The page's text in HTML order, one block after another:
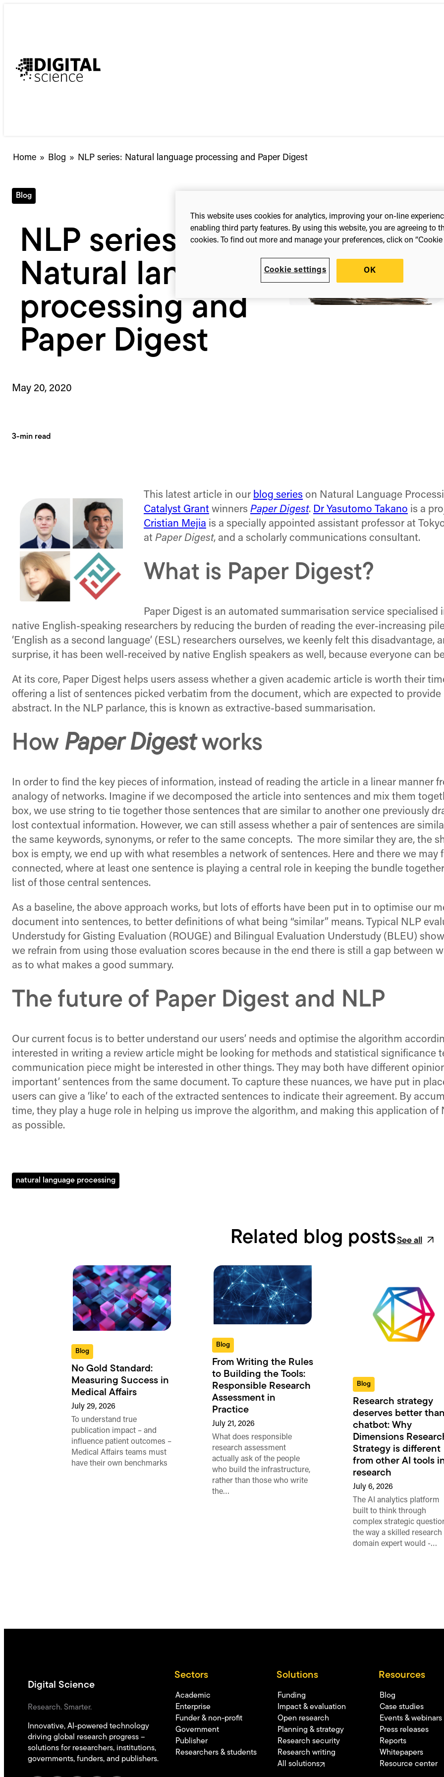
Home » Blog » NLP
Paper
Digest
NLP series: Natural language processing and Paper Digest
Blog
NLP series:
Natural language
processing and
Paper Digest
May 20, 2020
3-min read
This latest article in our blog series on Natural Language
Catalyst Grant winners Paper Digest. Dr Yasutomo Takano is a
Cristian Mejia is a specially appointed assistant professor at
at Paper Digest, and a scholarly communications consultant.
What is Paper Digest?
Paper Digest is an automated summarisation service
native English-speaking researchers by reducing the burden of reading the ever-increasing
‘English as a second language’ (ESL) researchers ourselves, we keenly felt this
surprise, it has been well-received by native English speakers as well, because everyone can
At its core, Paper Digest helps users assess whether a given academic article is worth their
offering a list of sentences picked verbatim from the document, which are expected to
abstract. In the NLP parlance, this is known as extractive-based summarisation.
How Paper Digestworks
In order to find the key pieces of information, instead of reading the article in a linear manner
analogy of networks. Imagine if we decomposed the article into sentences and mix them
box, we use string to tie together those sentences that are similar to another one previously
lost contextual information. However, we can still assess whether a pair of sentences are
the same keywords, synonyms, or refer to the same concepts. The more similar they are, the
box is empty, we end up with what resembles a network of sentences. Here and there we
connected, where at least one sentence is playing a central role in keeping the bundle
list of those central sentences.
As a baseline, the above approach works, but lots of efforts have been put in to optimise our
document into sentences, to better definitions of what being “similar” means. Typical NLP
Understudy for Gisting Evaluation (ROUGE) and Bilingual Evaluation Understudy (BLEU)
we refrain from using those evaluation scores because in the end there is still a gap between
as to what makes a good summary.
The future of Paper Digest and NLP
Our current focus is to better understand our users’ needs and optimise the algorithm
interested in writing a review article might be looking for methods and statistical significance
communication piece might be interested in other things. They may both have different
important’ sentences from the same document. To capture these nuances, we have put in
users can give a ‘like’ to each of the extracted sentences to indicate their agreement. By
time, they play a huge role in helping us improve the algorithm, and making this application of
as possible.
natural language processing
Related blog postsSee all
Blog
No Gold Standard:
Measuring Success in
Medical Affairs
July 29, 2026
To understand true
publication impact – and
influence patient outcomes –
Medical Affairs teams must
have their own benchmarks
Blog
From Writing the Rules
to Building the Tools:
Responsible Research
Assessment in
Practice
July 21, 2026
What does responsible
research assessment
actually ask of the people
who build the infrastructure,
rather than those who write
the…
Blog
Research strategy
deserves better
chatbot: Why
Dimensions
Strategy is different
from other AI tools
research
July 6, 2026
The AI analytics platform
built to think through
complex strategic
the way a skilled research
domain expert would -…
Digital Science
Research. Smarter.
Innovative, AI-powered technology
driving global research progress –
solutions for researchers, institutions,
governments, funders, and publishers.
Sectors
Academic
Enterprise
Funder & non-profit
Government
Publisher
Researchers & students
Solutions
Funding
Impact & evaluation
Open research
Planning & strategy
Research security
Research writing
All solutions
Resources
Blog
Case studies
Events & webinars
Press releases
Reports
Whitepapers
Resource center
This website uses cookies for analytics, improving your on-line
enabling third party features. By using this website, you are agreeing to
cookies. To find out more and manage your preferences, click on “Cookie
Cookie settings OK